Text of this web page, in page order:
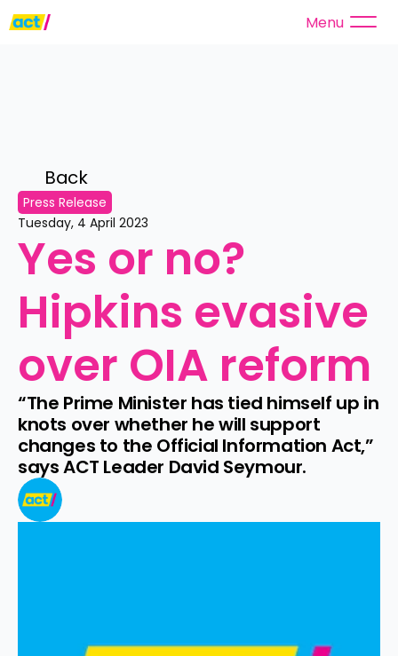
Menu
Back
Press Release
Tuesday, 4 April 2023
Yes or no?
Hipkins evasive
over OIA reform
“The Prime Minister has tied himself up in
knots over whether he will support
changes to the Official Information Act,”
says ACT Leader David Seymour.